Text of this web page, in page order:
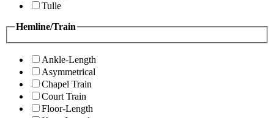
Tulle
Hemline/Train
Ankle-Length
Asymmetrical
Chapel Train
Court Train
Floor-Length